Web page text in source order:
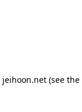
jeihoon.net (see the